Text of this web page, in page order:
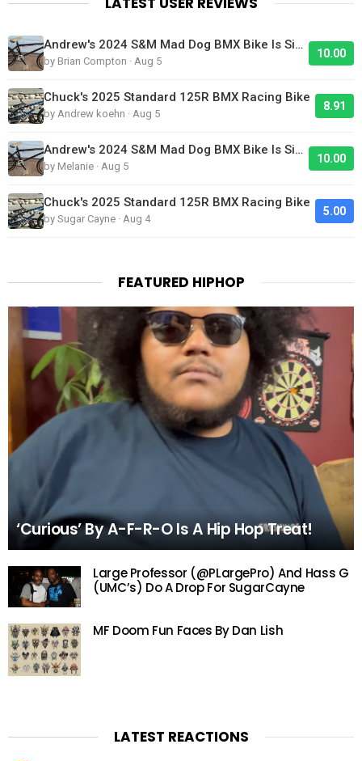
Andrew's 2024 S&M Mad Dog BMX Bike Is Sick!
by Brian Compton · Aug 5
10.00
Chuck's 2025 Standard 125R BMX Racing Bike
by Andrew koehn · Aug 5
8.91
Andrew's 2024 S&M Mad Dog BMX Bike Is Sick!
by Melanie · Aug 5
10.00
Chuck's 2025 Standard 125R BMX Racing Bike
by Sugar Cayne · Aug 4
5.00
FEATURED HIPHOP
‘Curious’ By A-F-R-O Is A Hip Hop Treat!
Large Professor (@PLargePro) And Hass G
(UMC’s) Do A Drop For SugarCayne
MF Doom Fun Faces By Dan Lish
LATEST REACTIONS